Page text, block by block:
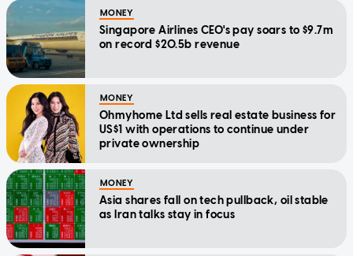
MONEY
Singapore Airlines CEO's pay soars to $9.7m
on record $20.5b revenue
MONEY
Ohmyhome Ltd sells real estate business for
US$1 with operations to continue under
private ownership
MONEY
Asia shares fall on tech pullback, oil stable
as Iran talks stay in focus